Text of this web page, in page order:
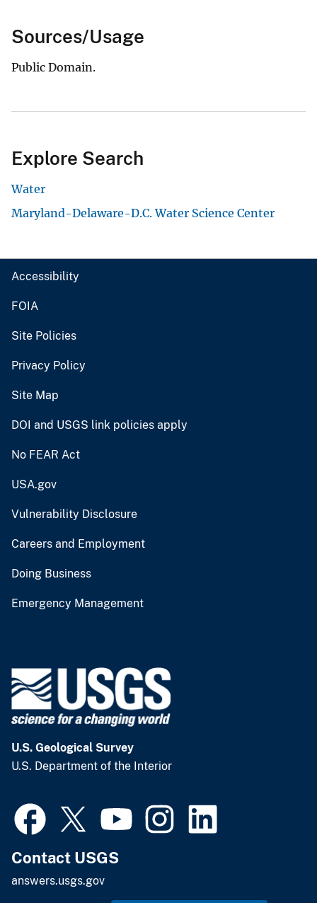
Sources/Usage
Public Domain.
Explore Search
Water
Maryland-Delaware-D.C. Water Science Center
Accessibility
FOIA
Site Policies
Privacy Policy
Site Map
DOI and USGS link policies apply
No FEAR Act
USA.gov
Vulnerability Disclosure
Careers and Employment
Doing Business
Emergency Management
U.S. Geological Survey
U.S. Department of the Interior
Contact USGS
answers.usgs.gov